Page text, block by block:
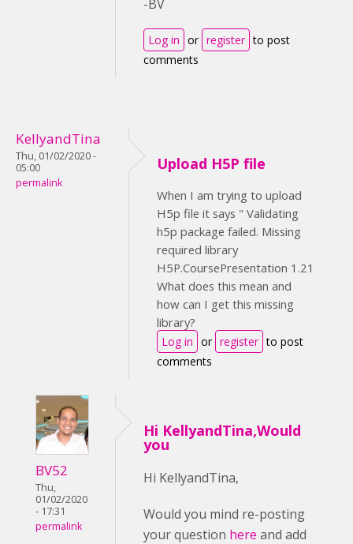
-BV
Log in or register to post
comments
KellyandTina
Thu, 01/02/2020 -
05:00
permalink
Upload H5P file
When I am trying to upload
H5p file it says " Validating
h5p package failed. Missing
required library
H5P.CoursePresentation 1.21
What does this mean and
how can I get this missing
library?
Log in or register to post
comments
BV52
Thu,
01/02/2020
- 17:31
permalink
Hi KellyandTina,Would
you
Hi KellyandTina,
Would you mind re-posting
your question here and add